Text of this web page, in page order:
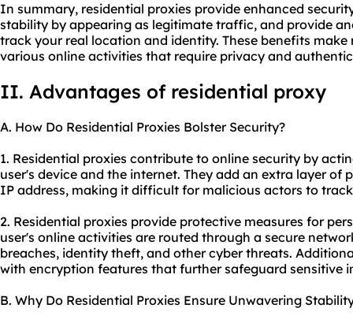
In summary, residential proxies provide enhanced
stability by appearing as legitimate traffic, and provide
track your real location and identity. These benefits
various online activities that require privacy and
II. Advantages of residential proxy
A. How Do Residential Proxies Bolster Security?
1. Residential proxies contribute to online security by
user's device and the internet. They add an extra layer of
IP address, making it difficult for malicious actors to
2. Residential proxies provide protective measures for
user's online activities are routed through a secure
breaches, identity theft, and other cyber threats.
with encryption features that further safeguard sensitive
B. Why Do Residential Proxies Ensure Unwavering